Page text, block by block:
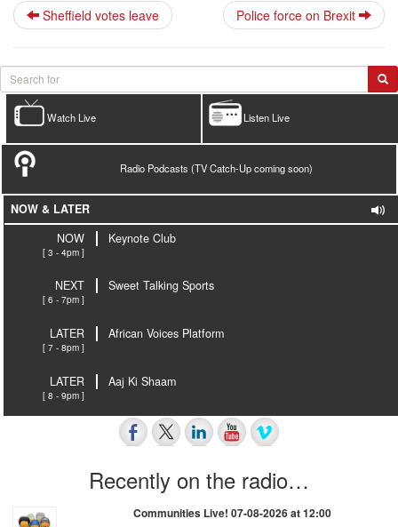
Sheffield votes leave Police force on Brexit
Listen Live
Watch Live
Radio Podcasts (TV Catch-Up coming soon)
NOW & LATER
NOW
[ 3 - 4pm ]
Keynote Club
NEXT
[ 6 - 7pm ]
Sweet Talking Sports
LATER
[ 7 - 8pm ]
African Voices Platform
LATER
[ 8 - 9pm ]
Aaj Ki Shaam
Recently on the radio…
Communities Live! 07-08-2026 at 12:00